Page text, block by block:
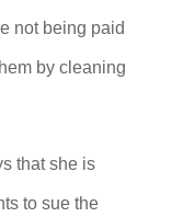
not being paid
by cleaning
that she is
to sue the